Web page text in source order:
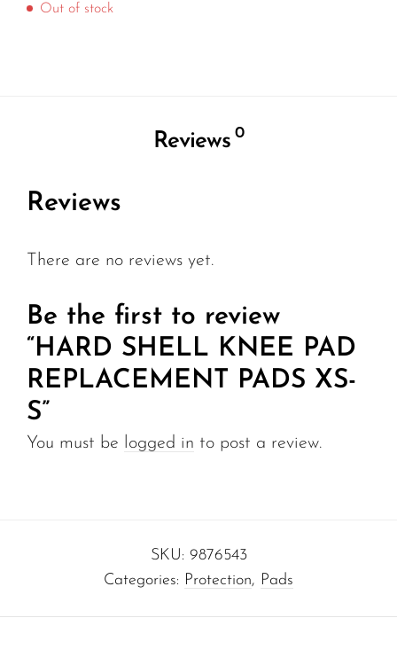
Out of stock
Reviews 0
Reviews
There are no reviews yet.
Be the first to review
“HARD SHELL KNEE PAD
REPLACEMENT PADS XS-
S”
You must be logged in to post a review.
SKU: 9876543
Categories: Protection, Pads